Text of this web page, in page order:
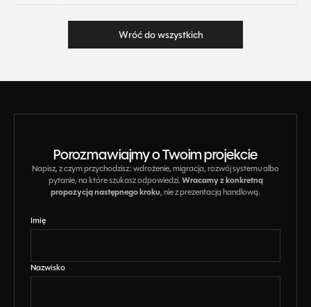
Wróć do wszystkich
Wróć do wszystkich
Porozmawiajmy o Twoim projekcie
Napisz, z czym przychodzisz: wdrożenie, migracja, rozwój systemu albo
pytanie, na które szukasz odpowiedzi.Wracamy z konkretną
propozycją następnego kroku, nie z prezentacją handlową.
Imię
Nazwisko